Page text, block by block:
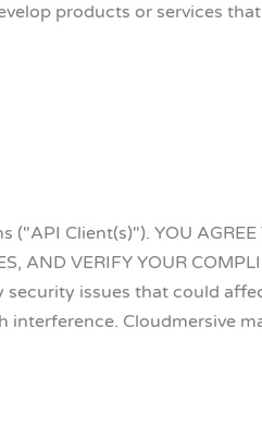
products or services
Client(s)"). YOU AGREE
AND VERIFY YOUR
issues that could
Cloudmersive